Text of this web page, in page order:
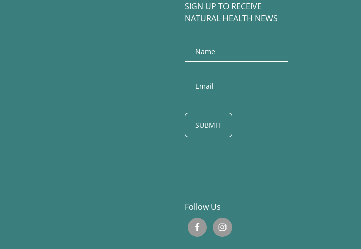
SIGN UP TO RECEIVE
NATURAL HEALTH NEWS
Name
E
l
Follow Us